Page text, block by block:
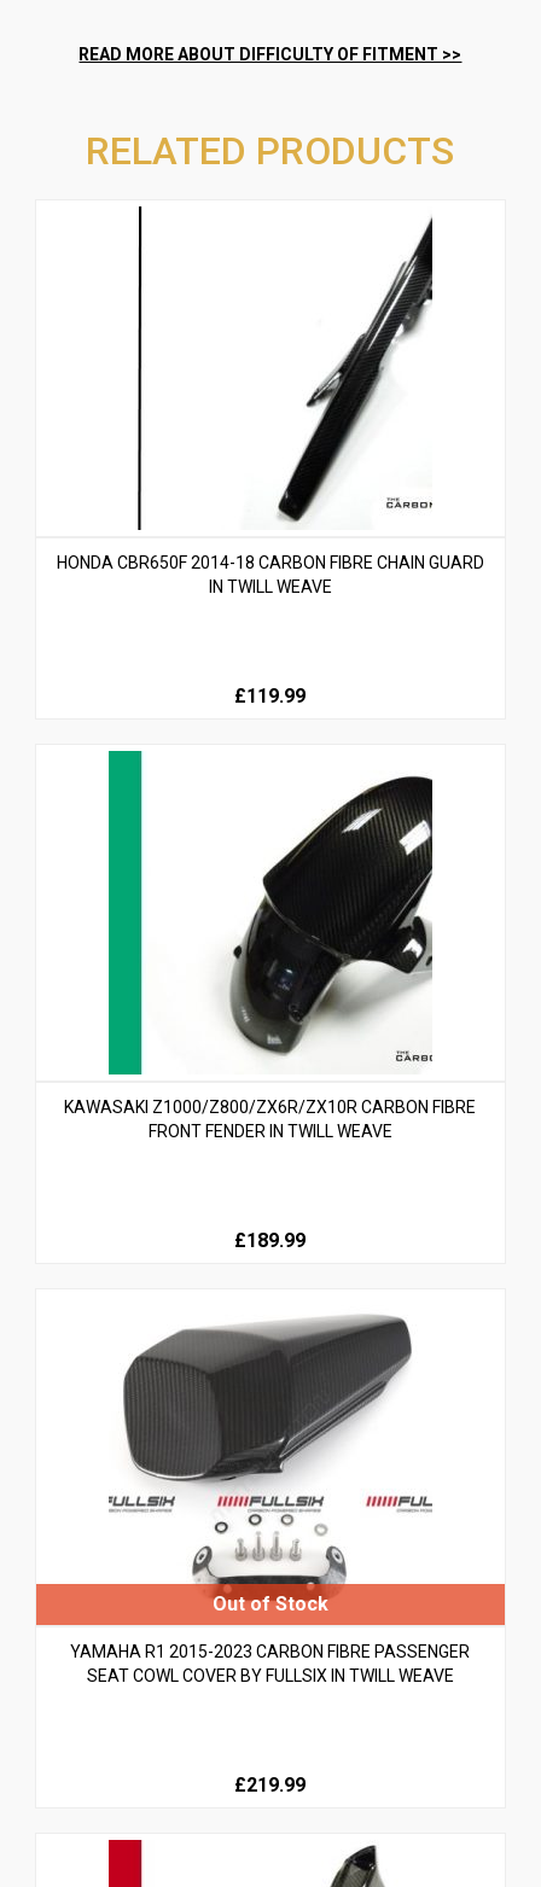
RELATED PRODUCTS
HONDA CBR650F 2014-18 CARBON FIBRE CHAIN GUARD
IN TWILL WEAVE
£119.99
KAWASAKI Z1000/Z800/ZX6R/ZX10R CARBON FIBRE
FRONT FENDER IN TWILL WEAVE
£189.99
YAMAHA R1 2015-2023 CARBON FIBRE PASSENGER
SEAT COWL COVER BY FULLSIX IN TWILL WEAVE
£219.99